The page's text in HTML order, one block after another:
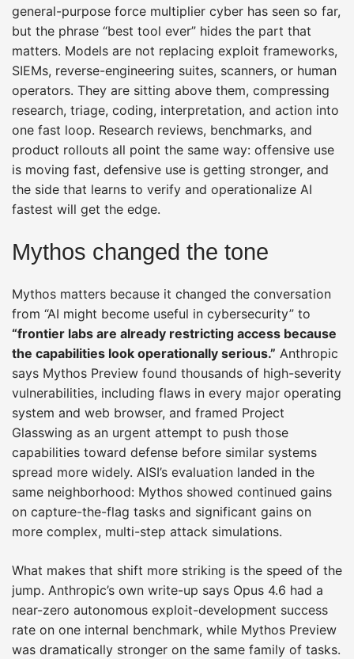
general-purpose force multiplier cyber has seen so far,
but the phrase “best tool ever” hides the part that
matters. Models are not replacing exploit frameworks,
SIEMs, reverse-engineering suites, scanners, or human
operators. They are sitting above them, compressing
research, triage, coding, interpretation, and action into
one fast loop. Research reviews, benchmarks, and
product rollouts all point the same way: offensive use
is moving fast, defensive use is getting stronger, and
the side that learns to verify and operationalize AI
fastest will get the edge.
Mythos changed the tone
Mythos matters because it changed the conversation
from “AI might become useful in cybersecurity” to
“frontier labs are already restricting access because
the capabilities look operationally serious.” Anthropic
says Mythos Preview found thousands of high-severity
vulnerabilities, including flaws in every major operating
system and web browser, and framed Project
Glasswing as an urgent attempt to push those
capabilities toward defense before similar systems
spread more widely. AISI’s evaluation landed in the
same neighborhood: Mythos showed continued gains
on capture-the-flag tasks and significant gains on
more complex, multi-step attack simulations.
What makes that shift more striking is the speed of the
jump. Anthropic’s own write-up says Opus 4.6 had a
near-zero autonomous exploit-development success
rate on one internal benchmark, while Mythos Preview
was dramatically stronger on the same family of tasks.